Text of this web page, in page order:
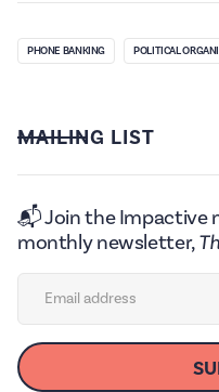
PHONE BANKING POLITICAL
MAILING LIST
📬 Join the Impactive
monthly newsletter,